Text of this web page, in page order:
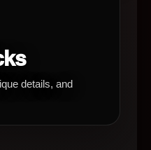
details, and